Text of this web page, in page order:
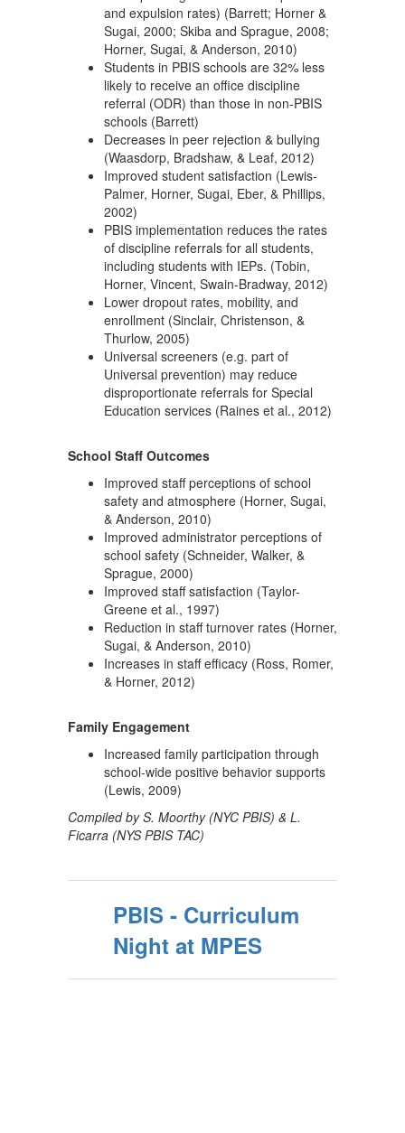
and expulsion rates) (Barrett; Horner &
Sugai, 2000; Skiba and Sprague, 2008;
Horner, Sugai, & Anderson, 2010)
Students in PBIS schools are 32% less
likely to receive an office discipline
referral (ODR) than those in non-PBIS
schools (Barrett)
Decreases in peer rejection & bullying
(Waasdorp, Bradshaw, & Leaf, 2012)
Improved student satisfaction (Lewis-
Palmer, Horner, Sugai, Eber, & Phillips,
2002)
PBIS implementation reduces the rates
of discipline referrals for all students,
including students with IEPs. (Tobin,
Horner, Vincent, Swain-Bradway, 2012)
Lower dropout rates, mobility, and
enrollment (Sinclair, Christenson, &
Thurlow, 2005)
Universal screeners (e.g. part of
Universal prevention) may reduce
disproportionate referrals for Special
Education services (Raines et al., 2012)
School Staff Outcomes
Improved staff perceptions of school
safety and atmosphere (Horner, Sugai,
& Anderson, 2010)
Improved administrator perceptions of
school safety (Schneider, Walker, &
Sprague, 2000)
Improved staff satisfaction (Taylor-
Greene et al., 1997)
Reduction in staff turnover rates (Horner,
Sugai, & Anderson, 2010)
Increases in staff efficacy (Ross, Romer,
& Horner, 2012)
Family Engagement
Increased family participation through
school-wide positive behavior supports
(Lewis, 2009)
Compiled by S. Moorthy (NYC PBIS) & L.
Ficarra (NYS PBIS TAC)
PBIS - Curriculum
Night at MPES